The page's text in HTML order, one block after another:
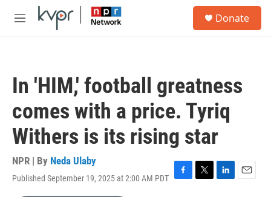
Skip to main content
M
Donate
In 'HIM,' football greatness
comes with a price. Tyriq
Withers is its rising star
NPR | By Neda Ulaby
Published September 19, 2025 at 2:00 AM PDT F
T
L
E